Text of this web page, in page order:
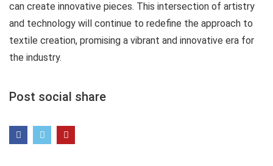
can create innovative pieces. This intersection of artistry
and technology will continue to redefine the approach to
textile creation, promising a vibrant and innovative era for
the industry.
Post social share